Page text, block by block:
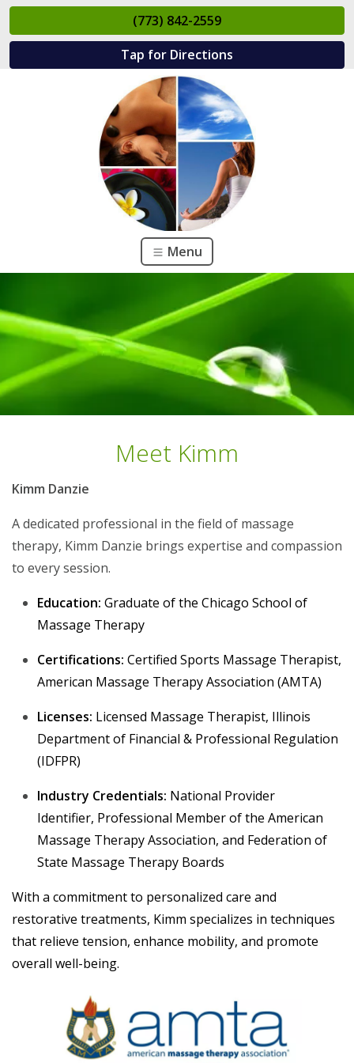
(773) 842-2559
Tap for Directions
Menu
Meet Kimm
Kimm Danzie
A dedicated professional in the field of massage
therapy, Kimm Danzie brings expertise and compassion
to every session.
Education: Graduate of the Chicago School of
Massage Therapy
Certifications: Certified Sports Massage Therapist,
American Massage Therapy Association (AMTA)
Licenses: Licensed Massage Therapist, Illinois
Department of Financial & Professional Regulation
(IDFPR)
Industry Credentials: National Provider
Identifier, Professional Member of the American
Massage Therapy Association, and Federation of
State Massage Therapy Boards
With a commitment to personalized care and
restorative treatments, Kimm specializes in techniques
that relieve tension, enhance mobility, and promote
overall well-being.